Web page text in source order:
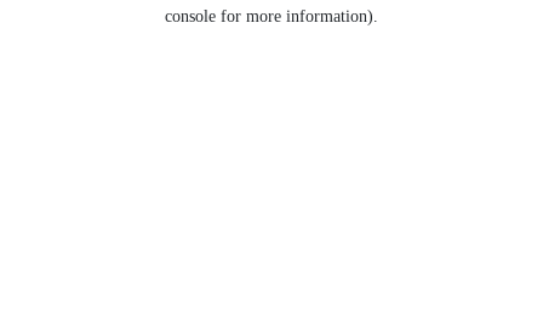
console for more information).